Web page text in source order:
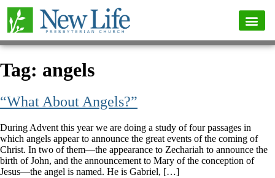
Tag: angels
“What About Angels?”
During Advent this year we are doing a study of four passages in
which angels appear to announce the great events of the coming of
Christ. In two of them—the appearance to Zechariah to announce the
birth of John, and the announcement to Mary of the conception of
Jesus—the angel is named. He is Gabriel, […]